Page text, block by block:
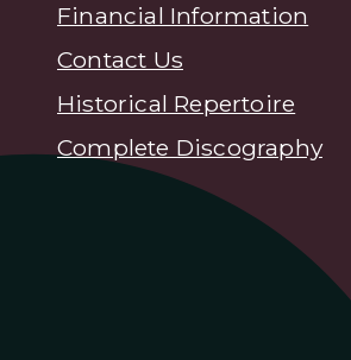
Financial Information
Contact Us
Historical Repertoire
Complete Discography